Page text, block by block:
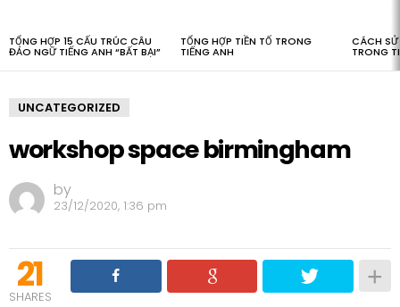
TỔNG HỢP 15 CẤU TRÚC CÂU
ĐẢO NGỮ TIẾNG ANH “BẤT BẠI”
TỔNG HỢP TIỀN TỐ TRONG
TIẾNG ANH
CÁCH SỬ
TRONG
UNCATEGORIZED
workshop space birmingham
by
23/12/2020, 1:36 pm
21
SHARES